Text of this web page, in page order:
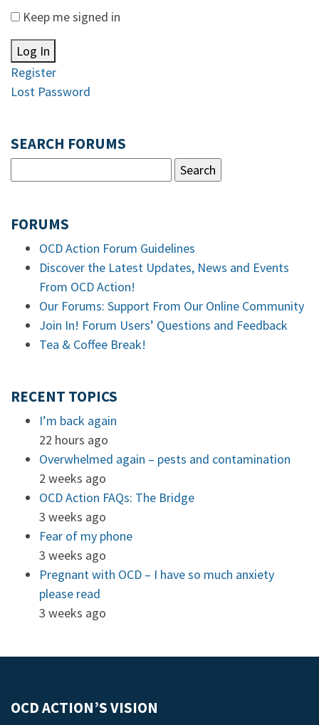
Keep me signed in
Log In
Register
Lost Password
SEARCH FORUMS
FORUMS
OCD Action Forum Guidelines
Discover the Latest Updates, News and Events
From OCD Action!
Our Forums: Support From Our Online Community
Join In! Forum Users’ Questions and Feedback
Tea & Coffee Break!
RECENT TOPICS
I’m back again
22 hours ago
Overwhelmed again – pests and contamination
2 weeks ago
OCD Action FAQs: The Bridge
3 weeks ago
Fear of my phone
3 weeks ago
Pregnant with OCD – I have so much anxiety
please read
3 weeks ago
OCD ACTION’S VISION